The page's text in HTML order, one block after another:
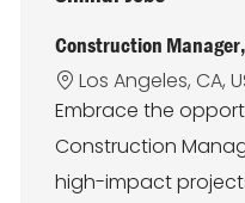
Construction
L
o
a
t
Los Angeles, CA,
Embrace the
Construction
high-impact